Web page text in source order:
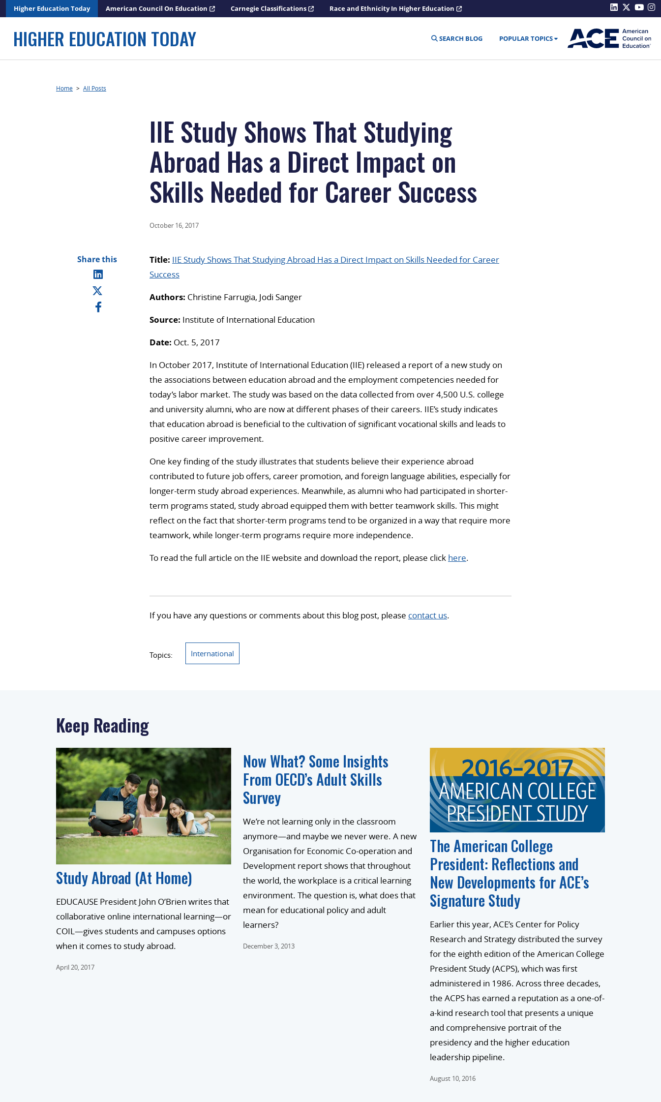
to
Higher Education Today American Council On Education Carnegie Classifications Race and Ethnicity In Higher Education
HIGHER EDUCATION TODAY SEARCH BLOG POPULAR TOPICS
Home > All Posts
IIE Study Shows That Studying
Abroad Has a Direct Impact on
Skills Needed for Career Success
October 16, 2017
Share this Title: IIE Study Shows That Studying Abroad Has a Direct Impact on Skills Needed for Career
Success
Authors: Christine Farrugia, Jodi Sanger
Source: Institute of International Education
Date: Oct. 5, 2017
In October 2017, Institute of International Education (IIE) released a report of a new study on
the associations between education abroad and the employment competencies needed for
today’s labor market. The study was based on the data collected from over 4,500 U.S. college
and university alumni, who are now at different phases of their careers. IIE’s study indicates
that education abroad is beneficial to the cultivation of significant vocational skills and leads to
positive career improvement.
One key finding of the study illustrates that students believe their experience abroad
contributed to future job offers, career promotion, and foreign language abilities, especially for
longer-term study abroad experiences. Meanwhile, as alumni who had participated in shorter-
term programs stated, study abroad equipped them with better teamwork skills. This might
reflect on the fact that shorter-term programs tend to be organized in a way that require more
teamwork, while longer-term programs require more independence.
To read the full article on the IIE website and download the report, please click here.
If you have any questions or comments about this blog post, please contact us.
Topics: International
Keep Reading
Study Abroad (At Home)
EDUCAUSE President John O’Brien writes that
collaborative online international learning—or
COIL—gives students and campuses options
when it comes to study abroad.
April 20, 2017
Now What? Some Insights
From OECD’s Adult Skills
Survey
We’re not learning only in the classroom
anymore—and maybe we never were. A new
Organisation for Economic Co-operation and
Development report shows that throughout
the world, the workplace is a critical learning
environment. The question is, what does that
mean for educational policy and adult
learners?
December 3, 2013
The American College
President: Reflections and
New Developments for ACE’s
Signature Study
Earlier this year, ACE’s Center for Policy
Research and Strategy distributed the survey
for the eighth edition of the American College
President Study (ACPS), which was first
administered in 1986. Across three decades,
the ACPS has earned a reputation as a one-of-
a-kind research tool that presents a unique
and comprehensive portrait of the
presidency and the higher education
leadership pipeline.
August 10, 2016